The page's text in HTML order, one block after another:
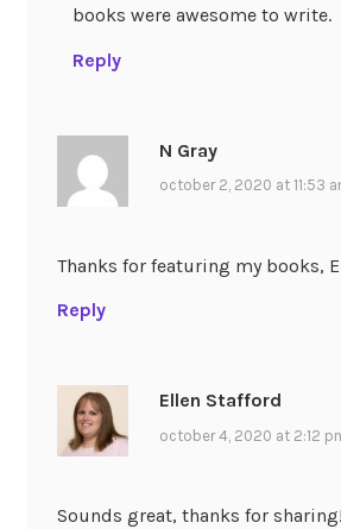
books were awesome to write.
Reply
N Gray
october 2, 2020 at 11:53
Thanks for featuring my books,
Reply
Ellen Stafford
october 4, 2020 at 2:12
Sounds great, thanks for sharing!